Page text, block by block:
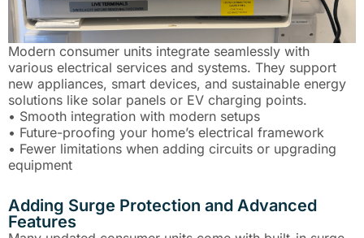
Modern consumer units integrate seamlessly with
various electrical services and systems. They support
new appliances, smart devices, and sustainable energy
solutions like solar panels or EV charging points.
• Smooth integration with modern setups
• Future-proofing your home’s electrical framework
• Fewer limitations when adding circuits or upgrading
equipment
Adding Surge Protection and Advanced
Features